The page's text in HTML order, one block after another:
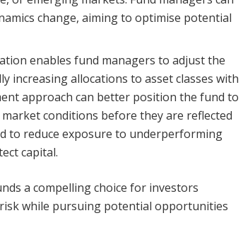
change, aiming to optimise potential
enables fund managers to adjust the
increasing allocations to asset classes with
approach can better position the fund to
conditions before they are reflected
to reduce exposure to underperforming
capital.
a compelling choice for investors
while pursuing potential opportunities